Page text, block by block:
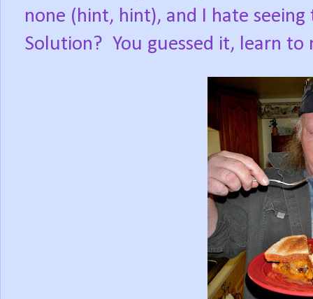
none (hint, hint), and I hate
Solution? You guessed it, learn